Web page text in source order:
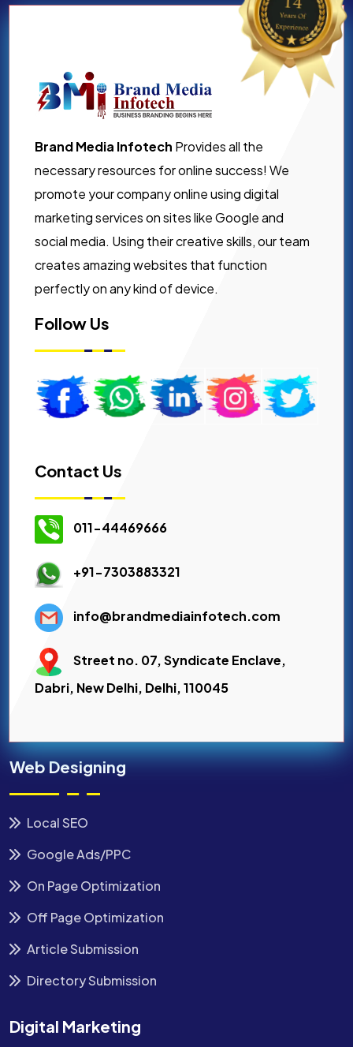
Brand Media Infotech Provides all the
necessary resources for online success! We
promote your company online using digital
marketing services on sites like Google and
social media. Using their creative skills, our team
creates amazing websites that function
perfectly on any kind of device.
Follow Us
Contact Us
011-44469666
+91-7303883321
info@brandmediainfotech.com
Street no. 07, Syndicate Enclave,
Dabri, New Delhi, Delhi, 110045
Web Designing
Local SEO
Google Ads/PPC
On Page Optimization
Off Page Optimization
Article Submission
Directory Submission
Digital Marketing